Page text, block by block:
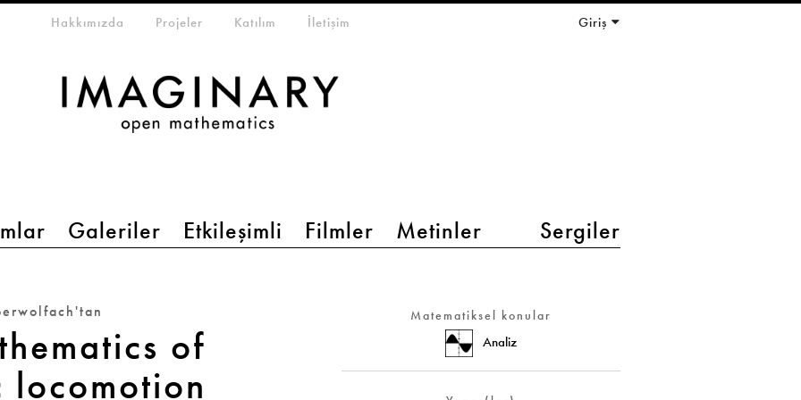
Galeriler Etkileşimli Filmler Metinler Sergiler
menuHakkımızda Projeler Katılım İletişim Giriş
of
locomotion
Matematiksel konular
Analiz